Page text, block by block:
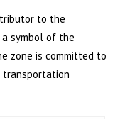
to the
symbol of the
zone is committed to
transportation